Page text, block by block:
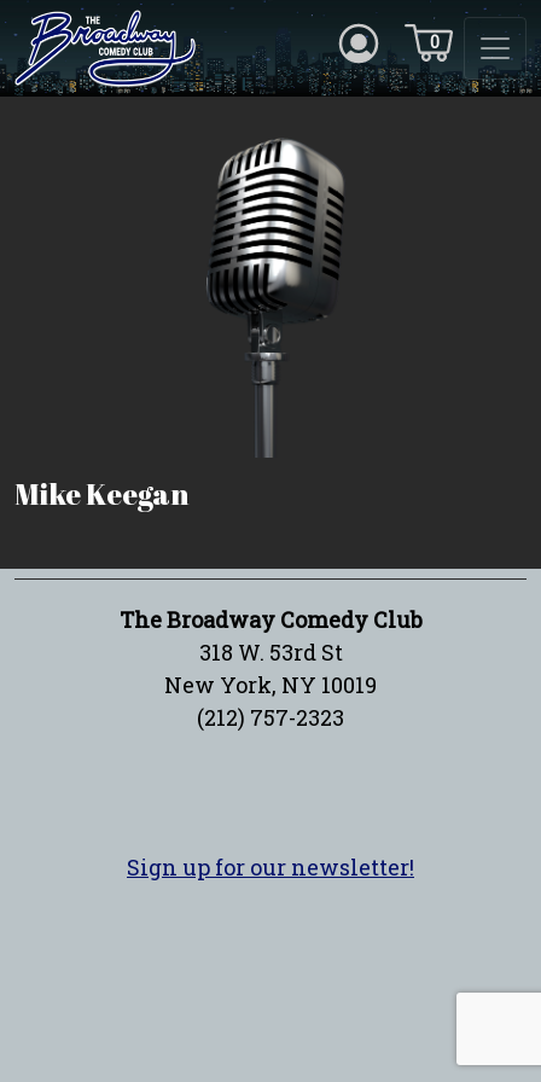
0
Mike Keegan
The Broadway Comedy Club
318 W. 53rd St
New York, NY 10019
(212) 757-2323
Sign up for our newsletter!